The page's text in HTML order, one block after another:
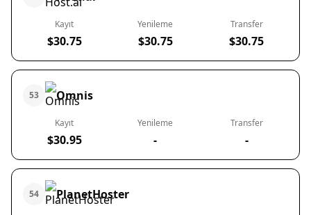
Kayıt
$30.75
Yenileme
$30.75
Transfer
$30.75
53 Omnis
Kayıt
$30.95
Yenileme
-
Transfer
-
54 PlanetHoster